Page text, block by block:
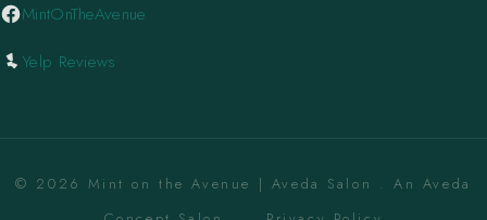
MintOnTheAvenue
Yelp Reviews
© 2026 Mint on the Avenue | Aveda Salon . An Aveda